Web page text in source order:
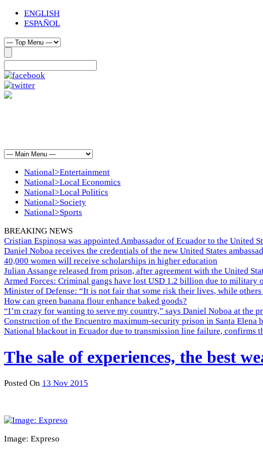
ENGLISH
ESPAÑOL
National>Entertainment
National>Local Economics
National>Local Politics
National>Society
National>Sports
BREAKING NEWS
Cristian Espinosa was appointed Ambassador of Ecuador to the United
Daniel Noboa receives the credentials of the new United States
40,000 women will receive scholarships in higher education
Julian Assange released from prison, after agreement with the United
Armed Forces: Criminal gangs have lost USD 1.2 billion due to military
Minister of Defense: “It is not fair that some risk their lives, while
How can green banana flour enhance baked goods?
“I’m crazy for wanting to serve my country,” says Daniel Noboa at the
Construction of the Encuentro maximum-security prison in Santa Elena
National blackout in Ecuador due to transmission line failure, confirms
The sale of experiences, the best
Posted On 13 Nov 2015
Image: Expreso